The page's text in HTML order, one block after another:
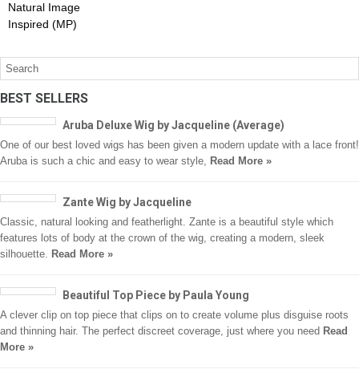
Natural Image
Inspired (MP)
BEST SELLERS
Aruba Deluxe Wig by Jacqueline (Average)
One of our best loved wigs has been given a modern update with a lace front!
Aruba is such a chic and easy to wear style, Read More »
Zante Wig by Jacqueline
Classic, natural looking and featherlight. Zante is a beautiful style which
features lots of body at the crown of the wig, creating a modern, sleek
silhouette. Read More »
Beautiful Top Piece by Paula Young
A clever clip on top piece that clips on to create volume plus disguise roots
and thinning hair. The perfect discreet coverage, just where you need Read
More »